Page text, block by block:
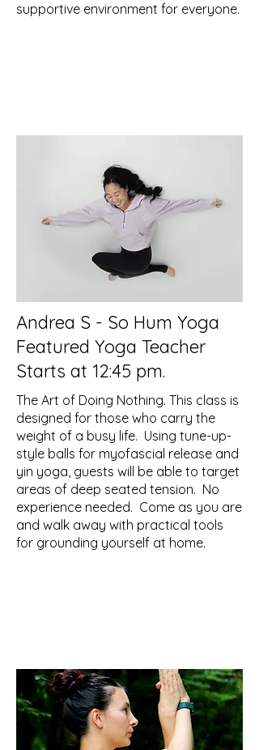
supportive environment for everyone.
Andrea S - So Hum Yoga
Featured Yoga Teacher
Starts at 12:45 pm.
​The Art of Doing Nothing. This class is
designed for those who carry the
weight of a busy life. Using tune-up-
style balls for myofascial release and
yin yoga, guests will be able to target
areas of deep seated tension. No
experience needed. Come as you are
and walk away with practical tools
for grounding yourself at home.